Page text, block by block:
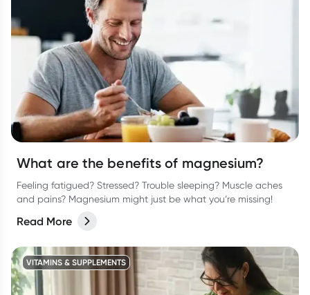
What are the benefits of magnesium?
Feeling fatigued? Stressed? Trouble sleeping? Muscle aches
and pains? Magnesium might just be what you’re missing!
Read More
VITAMINS & SUPPLEMENTS